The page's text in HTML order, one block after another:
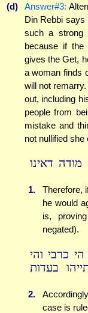
(d) Answer#3:
Din Rebbi
such a strong
because if the
gives the Get,
a woman finds
will not
out, including
people from
mistake and
not nullified
דאינו
1.
Therefore,
he would
is,
negated).
כרבי והי
בעדות
2.
case is